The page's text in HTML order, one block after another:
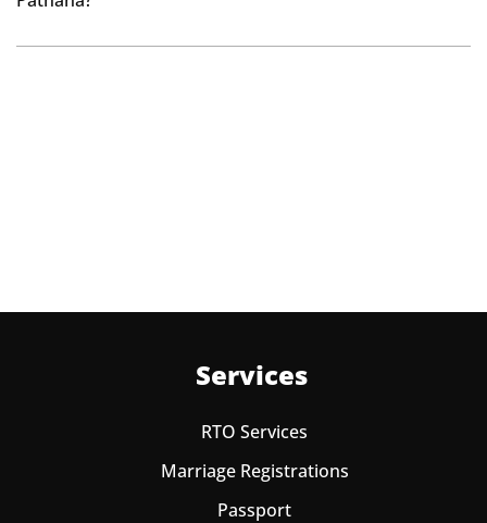
Services
RTO Services
Marriage Registrations
Passport